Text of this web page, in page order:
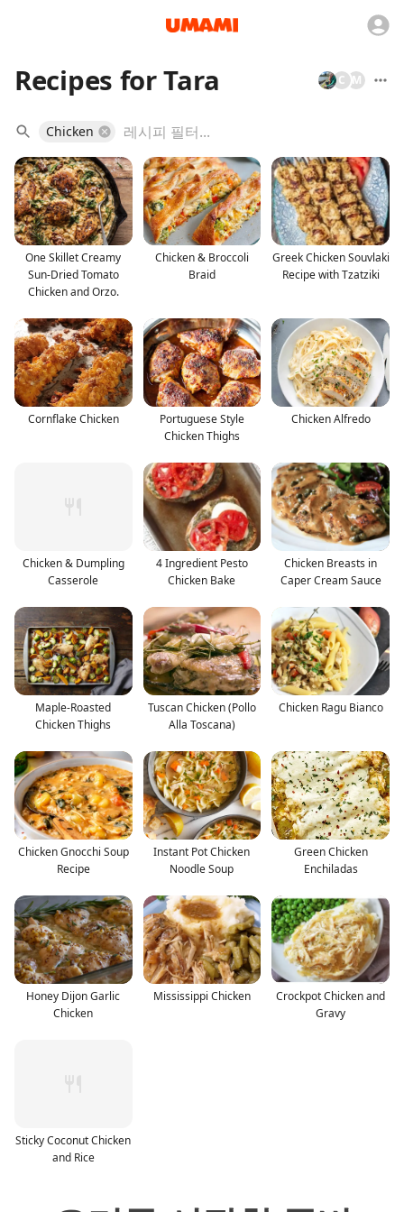
Recipes for Tara M
C
Chicken
One Skillet Creamy
Sun-Dried Tomato
Chicken and Orzo.
Chicken & Broccoli
Braid
Greek Chicken Souvlaki
Recipe with Tzatziki
Cornflake Chicken
Portuguese Style
Chicken Thighs
Chicken Alfredo
Chicken & Dumpling
Casserole
4 Ingredient Pesto
Chicken Bake
Chicken Breasts in
Caper Cream Sauce
Maple-Roasted
Chicken Thighs
Tuscan Chicken (Pollo
Alla Toscana)
Chicken Ragu Bianco
Chicken Gnocchi Soup
Recipe
Instant Pot Chicken
Noodle Soup
Green Chicken
Enchiladas
Honey Dijon Garlic
Chicken
Mississippi Chicken
Crockpot Chicken and
Gravy
Sticky Coconut Chicken
and Rice